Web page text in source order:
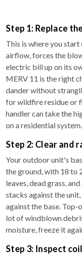
Step 1: Replace
This is where you
airflow, forces the
electric bill up on its
MERV 11 is the right
dander without
for wildfire residue or
handler can take the
on a residential
Step 2: Clear and
Your outdoor unit's
the ground, with 18 to
leaves, dead grass,
stacks against the
against the base. Top-
lot of windblown
moisture, freeze it
Step 3: Inspect